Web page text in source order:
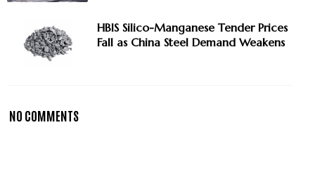
HBIS Silico-Manganese Tender Prices
Fall as China Steel Demand Weakens
NO COMMENTS